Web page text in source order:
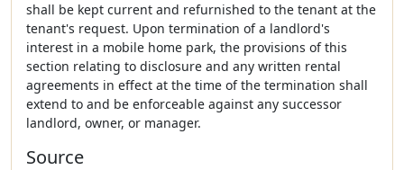
shall be kept current and refurnished to the tenant at the
tenant's request. Upon termination of a landlord's
interest in a mobile home park, the provisions of this
section relating to disclosure and any written rental
agreements in effect at the time of the termination shall
extend to and be enforceable against any successor
landlord, owner, or manager.
Source